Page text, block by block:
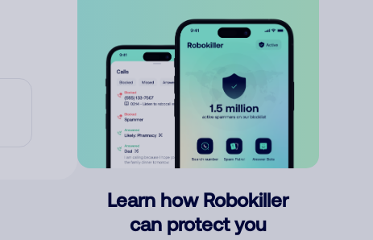
Learn how Robokiller
can protect you